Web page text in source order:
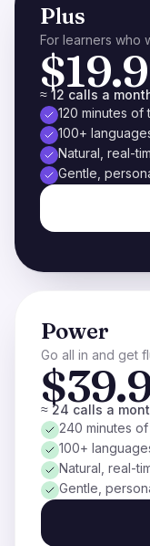
Plus
For learners who
≈ 12 calls a
120 minutes of
100+
Natural, real-
Gentle,
Power
Go all in and get
≈ 24 calls a
240 minutes
100+
Natural, real-
Gentle,